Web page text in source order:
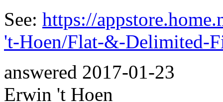
See: https://
't-Hoen/Flat-&-Delimited-
answered 2017-01-23
Erwin 't Hoen